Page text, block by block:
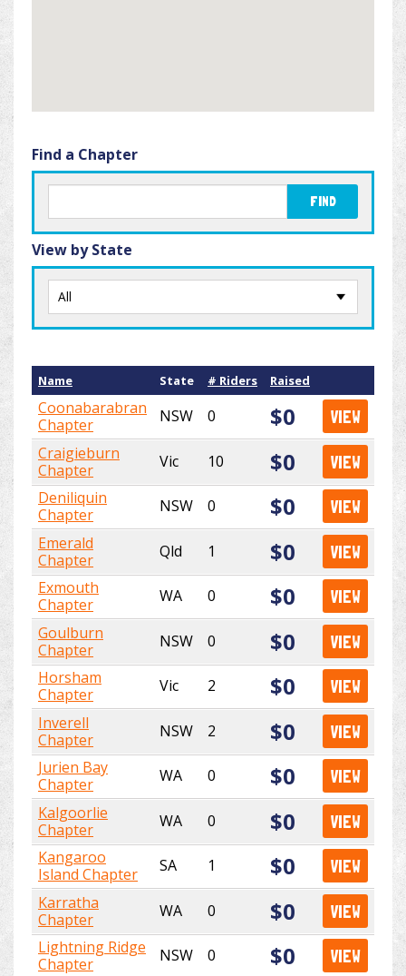
Find a Chapter
FIND
View by State
Name State # Riders Raised
Coonabarabran
Chapter
NSW 0 $0 VIEW
Craigieburn
Chapter
Vic 10 $0 VIEW
Deniliquin
Chapter
NSW 0 $0 VIEW
Emerald
Chapter
Qld 1 $0 VIEW
Exmouth
Chapter
WA 0 $0 VIEW
Goulburn
Chapter
NSW 0 $0 VIEW
Horsham
Chapter
Vic 2 $0 VIEW
Inverell
Chapter
NSW 2 $0 VIEW
Jurien Bay
Chapter
WA 0 $0 VIEW
Kalgoorlie
Chapter
WA 0 $0 VIEW
Kangaroo
Island Chapter
SA 1 $0 VIEW
Karratha
Chapter
WA 0 $0 VIEW
Lightning Ridge
Chapter
NSW 0 $0 VIEW